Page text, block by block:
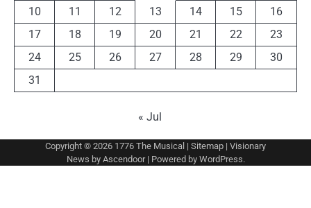
10
11 12 13 14 15
16
17
18 19 20 21 22
23
24
25 26 27 28 29
30
31
« Jul
Copyright © 2026 1776 The Musical | Sitemap | Visionary
News by Ascendoor| Powered by WordPress.